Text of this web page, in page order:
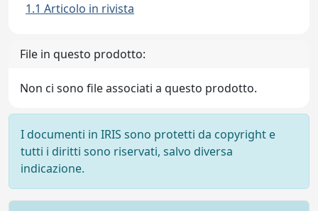
1.1 Articolo in rivista
File in questo prodotto:
Non ci sono file associati a questo prodotto.
I documenti in IRIS sono protetti da copyright e
tutti i diritti sono riservati, salvo diversa
indicazione.